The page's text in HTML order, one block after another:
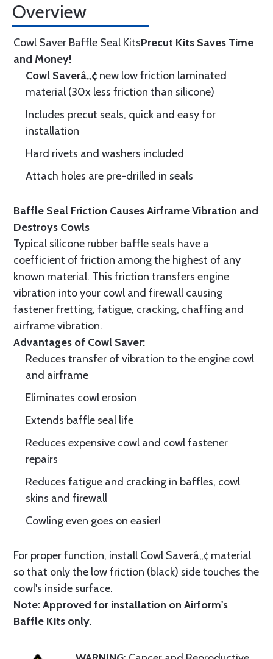
Overview
Cowl Saver Baffle Seal KitsPrecut Kits Saves Time
and Money!
Cowl Saverâ„¢ new low friction laminated
material (30x less friction than silicone)
Includes precut seals, quick and easy for
installation
Hard rivets and washers included
Attach holes are pre-drilled in seals
Baffle Seal Friction Causes Airframe Vibration and
Destroys Cowls
Typical silicone rubber baffle seals have a
coefficient of friction among the highest of any
known material. This friction transfers engine
vibration into your cowl and firewall causing
fastener fretting, fatigue, cracking, chaffing and
airframe vibration.
Advantages of Cowl Saver:
Reduces transfer of vibration to the engine cowl
and airframe
Eliminates cowl erosion
Extends baffle seal life
Reduces expensive cowl and cowl fastener
repairs
Reduces fatigue and cracking in baffles, cowl
skins and firewall
Cowling even goes on easier!
For proper function, install Cowl Saverâ„¢ material
so that only the low friction (black) side touches the
cowl's inside surface.
Note: Approved for installation on Airform's
Baffle Kits only.